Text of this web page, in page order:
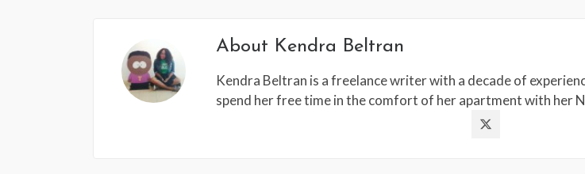
About Kendra Beltran
Kendra Beltran is a freelance writer with a decade of
spend her free time in the comfort of her apartment with her